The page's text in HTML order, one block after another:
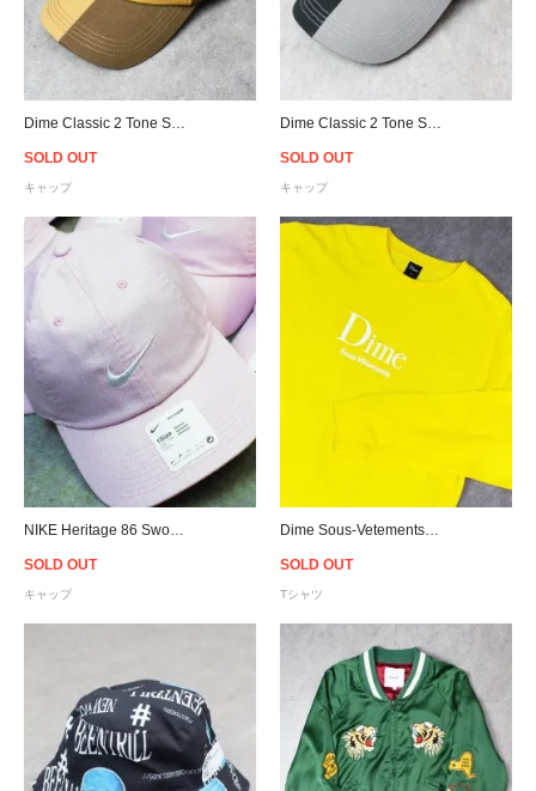
SOLD OUT
キャップ
SOLD OUT
キャップ
SOLD OUT
キャップ
SOLD OUT
Tシャツ